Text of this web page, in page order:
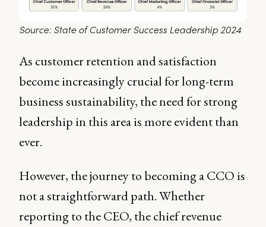
Source: State of Customer Success Leadership 2024
As customer retention and satisfaction
become increasingly crucial for long-term
business sustainability, the need for strong
leadership in this area is more evident than
ever.
However, the journey to becoming a CCO is
not a straightforward path. Whether
reporting to the CEO, the chief revenue